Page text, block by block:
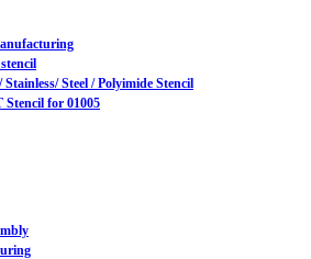
Steel / Polyimide Stencil
Stencil for 01005